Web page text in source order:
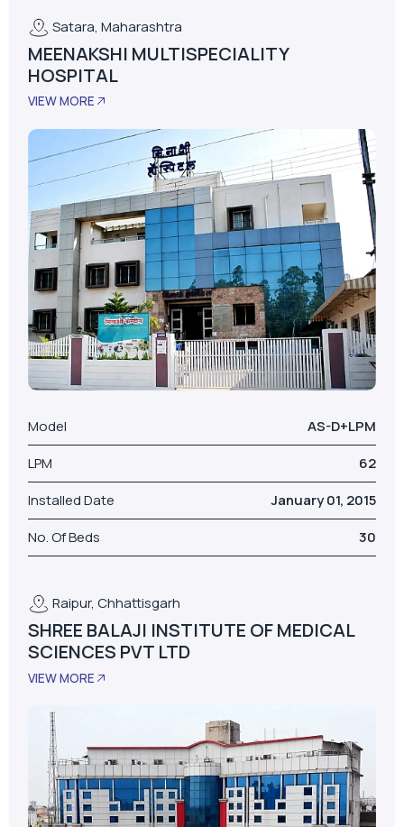
Model
AS-D+LPM
LPM
62
Installed Date
January 01, 2015
Raipur, Chhattisgarh
SHREE BALAJI INSTITUTE OF MEDICAL
SCIENCES PVT LTD
VIEW MORE